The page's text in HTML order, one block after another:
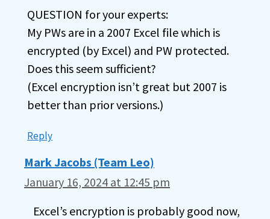
QUESTION for your experts:
My PWs are in a 2007 Excel file which is
encrypted (by Excel) and PW protected.
Does this seem sufficient?
(Excel encryption isn’t great but 2007 is
better than prior versions.)
Reply
Mark Jacobs (Team Leo)
January 16, 2024 at 12:45 pm
Excel’s encryption is probably good now,